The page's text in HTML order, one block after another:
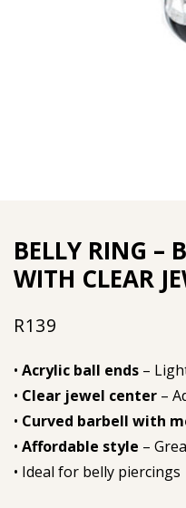
BELLY RING –
WITH CLEAR
R139
• Acrylic ball ends –
• Clear jewel center –
• Curved barbell with
• Affordable style –
• Ideal for belly piercings